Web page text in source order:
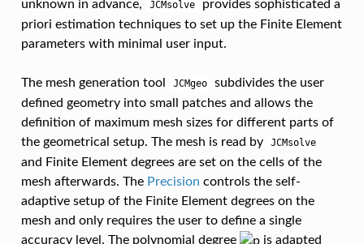
unknown in advance,
JCMsolve
provides sophisticated a
priori estimation techniques to set up the Finite Element
parameters with minimal user input.
The mesh generation tool JCMgeo
subdivides the user
defined geometry into small patches and allows the
definition of maximum mesh sizes for different parts of
the geometrical setup. The mesh is read by
JCMsolve
and Finite Element degrees are set on the cells of the
mesh afterwards. The Precision controls the self-
adaptive setup of the Finite Element degrees on the
mesh and only requires the user to define a single
accuracy level. The polynomial degree
is adapted